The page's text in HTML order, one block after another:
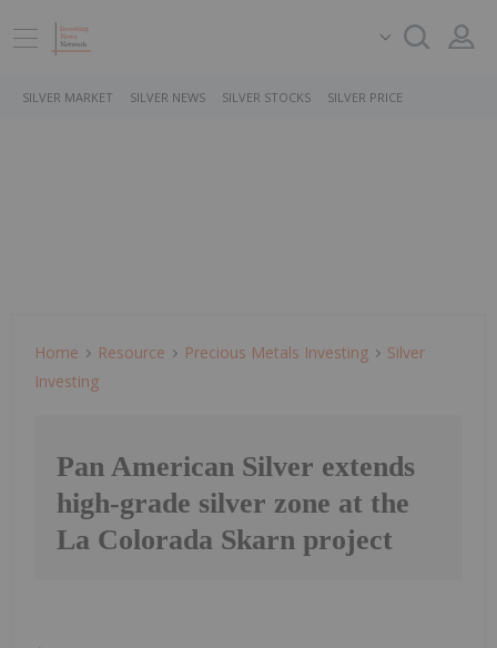
SILVER MARKET SILVER NEWS SILVER STOCKS SILVER PRICE
Home Resource Precious Metals Investing
Silver
Investing
Pan American Silver extends
high-grade silver zone at the
La Colorada Skarn project